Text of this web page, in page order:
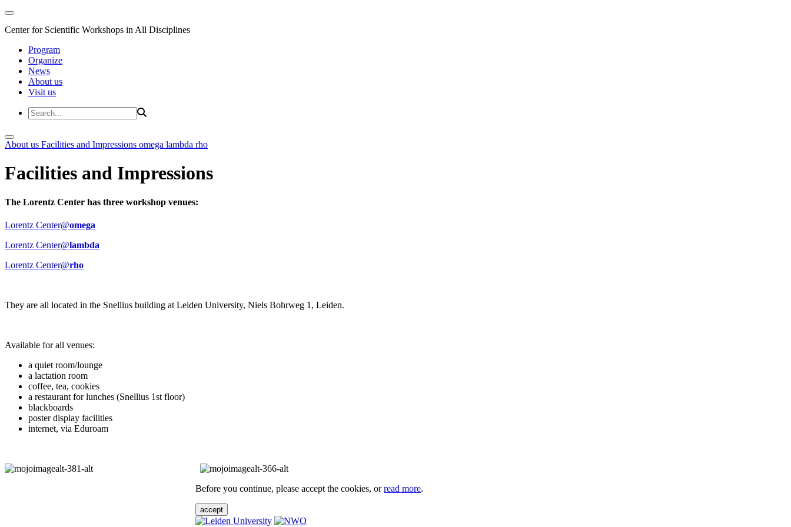
Center for Scientific Workshops in All Disciplines
Program
Organize
News
About us
Visit us
About us Facilities and Impressions omega lambda rho
Facilities and Impressions
The Lorentz Center has three workshop venues:
Lorentz Center@omega
Lorentz Center@lambda
Lorentz Center@rho
They are all located in the Snellius building at Leiden University, Niels Bohrweg 1, Leiden.
Available for all venues:
a quiet room/lounge
a lactation room
coffee, tea, cookies
a restaurant for lunches (Snellius 1st floor)
blackboards
poster display facilities
internet, via Eduroam
Before you continue, please accept the cookies, orread more.
accept